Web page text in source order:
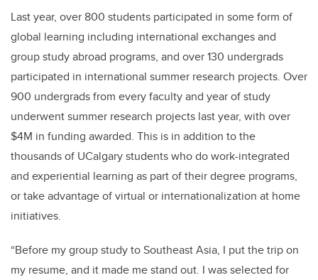
Last year, over 800 students participated in some form of
global learning including international exchanges and
group study abroad programs, and over 130 undergrads
participated in international summer research projects. Over
900 undergrads from every faculty and year of study
underwent summer research projects last year, with over
$4M in funding awarded. This is in addition to the
thousands of UCalgary students who do work-integrated
and experiential learning as part of their degree programs,
or take advantage of virtual or internationalization at home
initiatives.
“Before my group study to Southeast Asia, I put the trip on
my resume, and it made me stand out. I was selected for